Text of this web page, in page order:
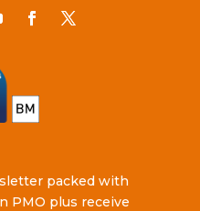
packed with
PMO plus receive